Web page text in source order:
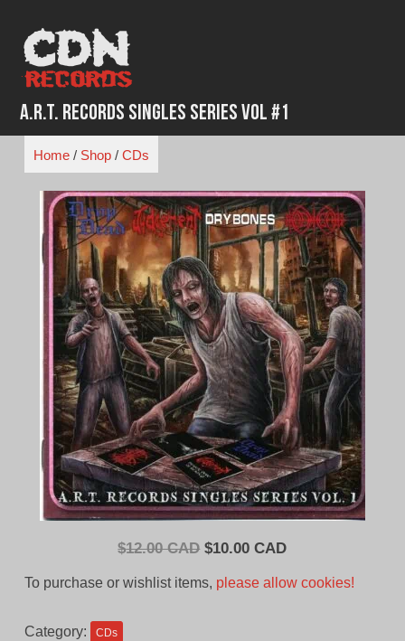
content
A.R.T. Records Singles Series Vol #1
Home/ Shop/ CDs
$12.00 CAD Original
$10.00 CADCurrent
To purchase or wishlist items, please allow cookies!
Category: CDs